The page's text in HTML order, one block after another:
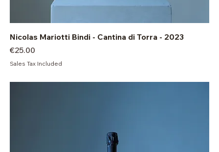
Nicolas Mariotti Bindi - Cantina di Torra - 2023
Price
€25.00
Sales Tax Included